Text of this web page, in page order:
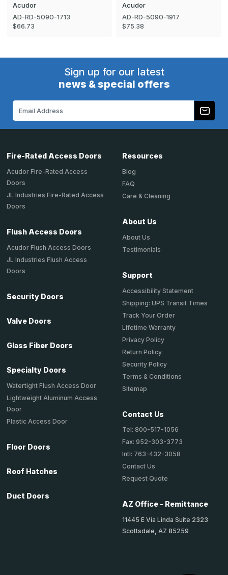
Acudor
AD-RD-5090-1713
$66.73
Acudor
AD-RD-5090-1917
$75.38
Sign up for our latest
news & special offers
Fire-Rated Access Doors
Acudor Fire-Rated Access
Doors
JL Industries Fire-Rated Access
Doors
Flush Access Doors
Acudor Flush Access Doors
JL Industries Flush Access
Doors
Security Doors
Valve Doors
Glass Fiber Doors
Specialty Doors
Watertight Flush Access Door
Lightweight Aluminum Access
Door
Plastic Access Door
Floor Doors
Roof Hatches
Duct Doors
Resources
Blog
FAQ
Care & Cleaning
About Us
About Us
Testimonials
Support
Accessibility Statement
Shipping: UPS Transit Times
Track Your Order
Lifetime Warranty
Privacy Policy
Return Policy
Security Policy
Terms & Conditions
Sitemap
Contact Us
Tel: 800-517-1056
Fax: 952-303-3773
Intl: 763-432-3058
Contact Us
Request Quote
AZ Office - Remittance
11445 E Via Linda Suite 2323
Scottsdale, AZ 85259